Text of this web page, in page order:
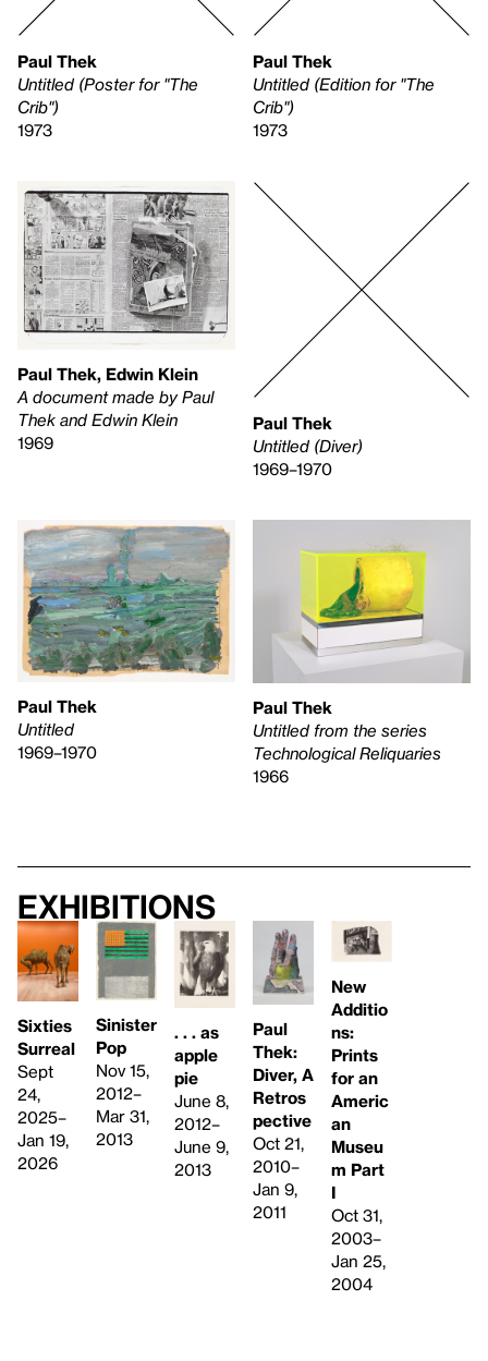
Paul Thek
Untitled (Poster for "The
Crib")
1973
Paul Thek
Untitled (Edition for "The
Crib")
1973
Paul Thek, Edwin Klein
A document made by Paul
Thek and Edwin Klein
1969
Paul Thek
Untitled (Diver)
1969–1970
Paul Thek
Untitled
1969–1970
Paul Thek
Untitled from the series
Technological Reliquaries
1966
Exhibitions
Sixties
Surreal
Sept
24,
2025–
Jan 19,
2026
Sinister
Pop
Nov 15,
2012–
Mar 31,
2013
. . . as
apple
pie
June 8,
2012–
June 9,
2013
Paul
Thek:
Diver, A
Retros
pective
Oct 21,
2010–
Jan 9,
2011
New
Additio
ns:
Prints
for an
Americ
an
Museu
m Part
I
Oct 31,
2003–
Jan 25,
2004